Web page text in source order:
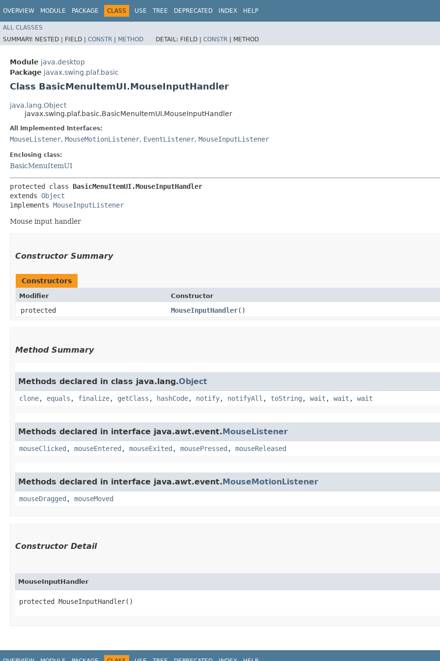
OVERVIEW MODULE PACKAGE CLASS USE TREE DEPRECATED INDEX HELP
ALL CLASSES
SUMMARY: NESTED | FIELD | CONSTR | METHOD DETAIL: FIELD | CONSTR | METHOD
Module java.desktop
Package javax.swing.plaf.basic
Class BasicMenuItemUI.MouseInputHandler
java.lang.Object
javax.swing.plaf.basic.BasicMenuItemUI.MouseInputHandler
All Implemented Interfaces:
MouseListener, MouseMotionListener, EventListener, MouseInputListener
Enclosing class:
BasicMenuItemUI
protected class BasicMenuItemUI.MouseInputHandler
extends Object
implements MouseInputListener
Mouse input handler
Constructor Summary
Constructors
Modifier Constructor
protected MouseInputHandler()
Method Summary
Methods declared in class java.lang.Object
clone, equals , finalize, getClass , hashCode, notify, notifyAll , toString , wait , wait , wait
Methods declared in interface java.awt.event.MouseListener
mouseClicked , mouseEntered , mouseExited , mousePressed , mouseReleased
Methods declared in interface java.awt.event.MouseMotionListener
mouseDragged , mouseMoved
Constructor Detail
MouseInputHandler
protected MouseInputHandler()